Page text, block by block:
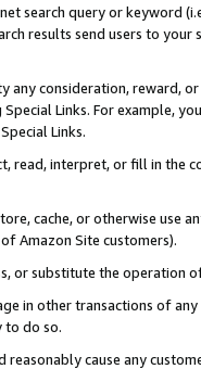
search query or keyword
results send users to
any consideration, reward,
Links. For example,
Links.
read, interpret, or fill in
cache, or otherwise use
Amazon Site customers).
or substitute the operation
in other transactions of
to do so.
cause any